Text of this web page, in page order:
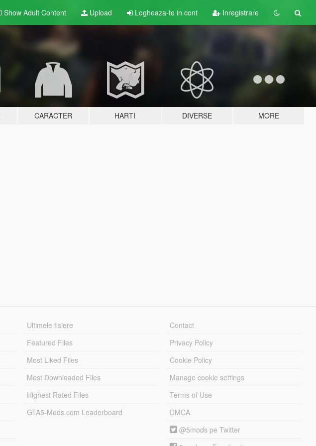
Show Adult Content Upload Logheaza-te in cont Inregistrare
CARACTER HARTI DIVERSE MORE
Ultimele fisiere
Featured Files
Most Liked Files
Most Downloaded Files
Highest Rated Files
GTA5-Mods.com Leaderboard
Contact
Privacy Policy
Cookie Policy
Manage cookie settings
Terms of Use
DMCA
@5mods pe Twitter